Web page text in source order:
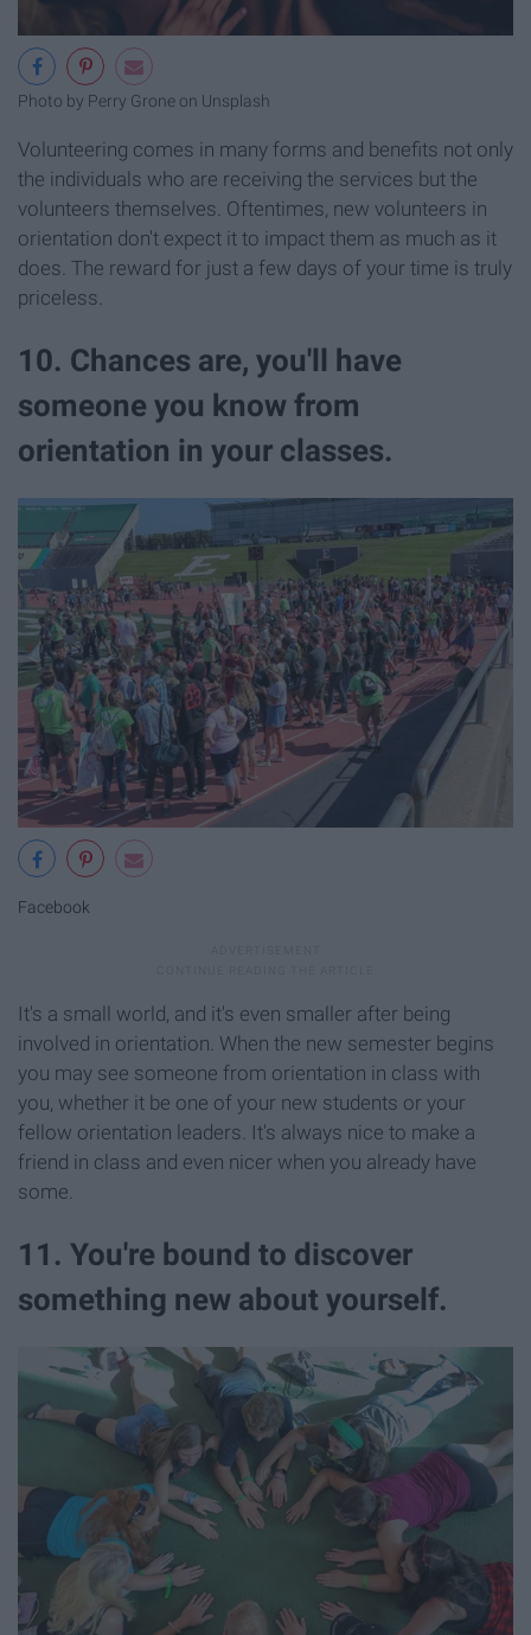
Photo by Perry Grone on Unsplash
Volunteering comes in many forms and benefits not only
the individuals who are receiving the services but the
volunteers themselves. Oftentimes, new volunteers in
orientation don't expect it to impact them as much as it
does. The reward for just a few days of your time is truly
priceless.
10. Chances are, you'll have
someone you know from
orientation in your classes.
Facebook
It's a small world, and it's even smaller after being
involved in orientation. When the new semester begins
you may see someone from orientation in class with
you, whether it be one of your new students or your
fellow orientation leaders. It's always nice to make a
friend in class and even nicer when you already have
some.
11. You're bound to discover
something new about yourself.